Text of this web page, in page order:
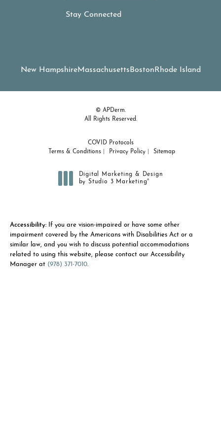
Stay Connected
New HampshireMassachusetts Boston Rhode Island
© APDerm.
All Rights Reserved.
COVID Protocols
Terms & Conditions
Privacy Policy Sitemap
Digital Marketing & Design
by Studio 3 Marketing®
Accessibility: If you are vision-impaired or have some other
impairment covered by the Americans with Disabilities Act or a
similar law, and you wish to discuss potential accommodations
related to using this website, please contact our Accessibility
Manager at (978) 371-7010.